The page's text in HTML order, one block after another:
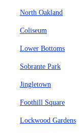
North Oakland
Coliseum
Lower Bottoms
Sobrante Park
Jingletown
Foothill Square
Lockwood Gardens